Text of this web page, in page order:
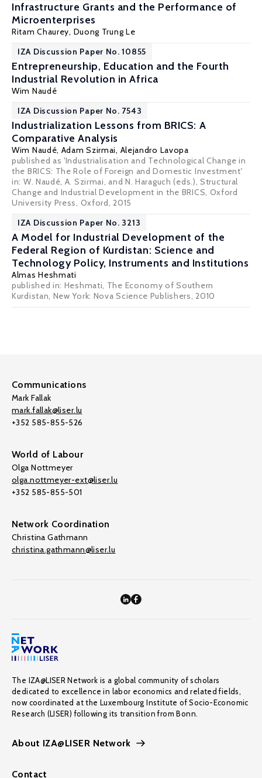
Infrastructure Grants and the Performance of
Microenterprises
Ritam Chaurey, Duong Trung Le
IZA Discussion Paper No. 10855
Entrepreneurship, Education and the Fourth
Industrial Revolution in Africa
Wim Naudé
IZA Discussion Paper No. 7543
Industrialization Lessons from BRICS: A
Comparative Analysis
Wim Naudé, Adam Szirmai, Alejandro Lavopa
published as 'Industrialisation and Technological Change in
the BRICS: The Role of Foreign and Domestic Investment'
in: W. Naudé, A. Szirmai, and N. Haraguch (eds.), Structural
Change and Industrial Development in the BRICS, Oxford
University Press, Oxford, 2015
IZA Discussion Paper No. 3213
A Model for Industrial Development of the
Federal Region of Kurdistan: Science and
Technology Policy, Instruments and Institutions
Almas Heshmati
published in: Heshmati, The Economy of Southern
Kurdistan, New York: Nova Science Publishers, 2010
Communications
Mark Fallak
mark.fallak@liser.lu
+352 585-855-526
World of Labour
Olga Nottmeyer
olga.nottmeyer-ext@liser.lu
+352 585-855-501
Network Coordination
Christina Gathmann
christina.gathmann@liser.lu
The IZA@LISER Network is a global community of scholars
dedicated to excellence in labor economics and related fields,
now coordinated at the Luxembourg Institute of Socio-Economic
Research (LISER) following its transition from Bonn.
About IZA@LISER Network
Contact